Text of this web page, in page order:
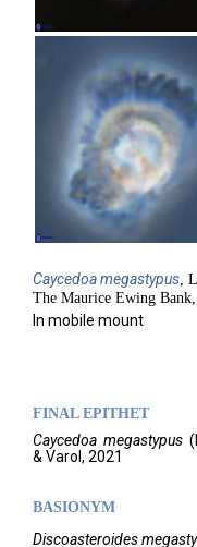
Caycedoamegastypus,
The Maurice Ewing
In mobile mount
FINAL EPITHET
Caycedoa megastypus (
& Varol, 2021
BASIONYM
Discoasteroides